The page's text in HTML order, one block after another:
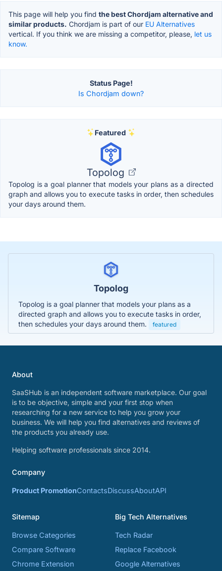
This page will help you find the best Chordjam alternative and
similar products. Chordjam is part of our EU Alternatives
vertical. If you think we are missing a competitor, please, let us
know.
Status Page!
Is Chordjam down?
Featured
Topolog
Topolog is a goal planner that models your plans as a directed
graph and allows you to execute tasks in order, then schedules
your days around them.
Topolog
Topolog is a goal planner that models your plans as a
directed graph and allows you to execute tasks in order,
then schedules your days around them.
featured
About
SaaSHub is an independent software marketplace. Our goal
is to be objective, simple and your first stop when
researching for a new service to help you grow your
business. We will help you find alternatives and reviews of
the products you already use.
Helping software professionals since 2014.
Company
Product PromotionContactsDiscussAboutAPI
Sitemap
Browse Categories
Compare Software
Chrome Extension
Big Tech Alternatives
Tech Radar
Replace Facebook
Google Alternatives